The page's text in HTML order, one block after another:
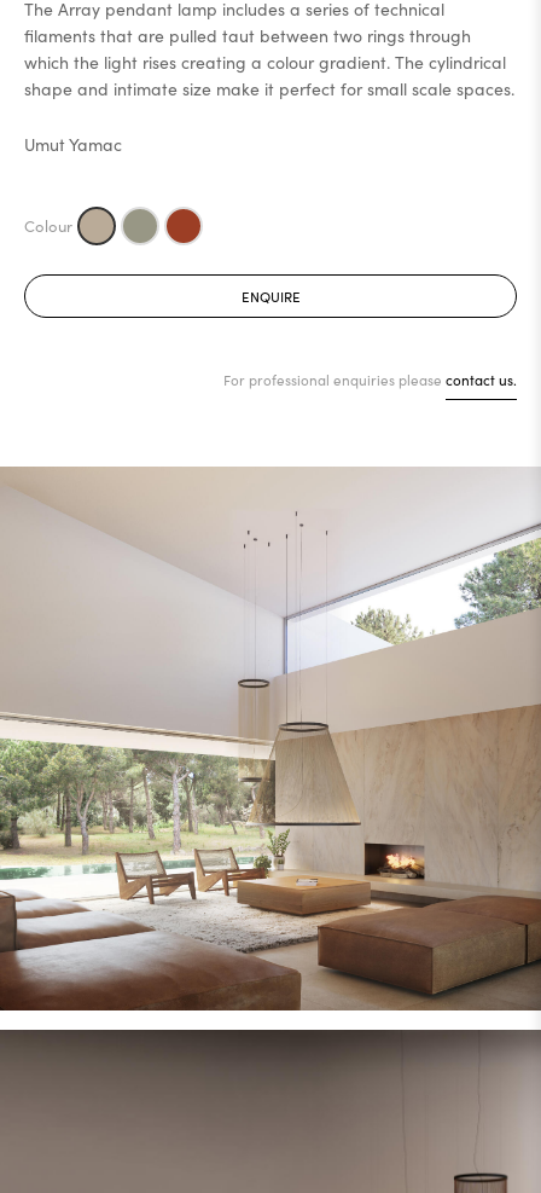
The Array pendant lamp includes a series of technical
filaments that are pulled taut between two rings through
which the light rises creating a colour gradient. The cylindrical
shape and intimate size make it perfect for small scale spaces.
Umut Yamac
ENQUIRE
For professional enquiries please contact us.